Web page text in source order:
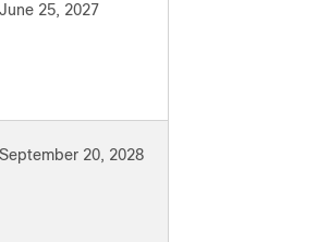
June 25, 2027
September 20, 2028